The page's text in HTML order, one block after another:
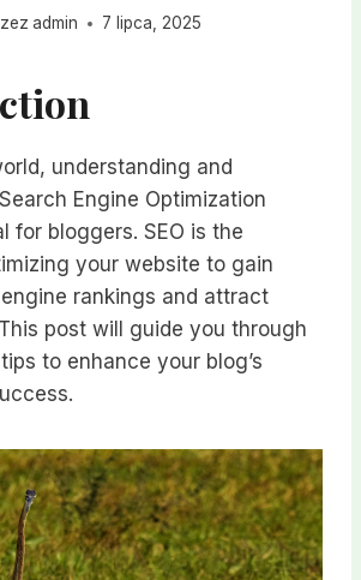
admin 7 lipca, 2025
understanding and
Engine Optimization
for bloggers. SEO is the
your website to gain
rankings and attract
post will guide you through
to enhance your blog’s